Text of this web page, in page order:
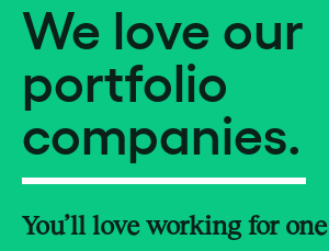
We love our
portfolio
companies.
You’ll love working for